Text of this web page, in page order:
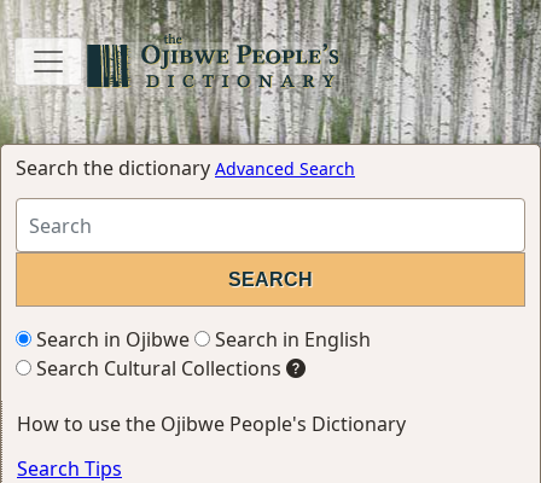
Search the dictionary Advanced Search
Search in Ojibwe
Search in English
Search Cultural Collections
How to use the Ojibwe People's Dictionary
Search Tips